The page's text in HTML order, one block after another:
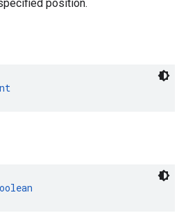
position.